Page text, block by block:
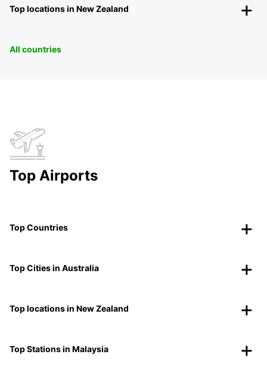
Top locations in New Zealand
All countries
Top Airports
Top Countries
Top Cities in Australia
Top locations in New Zealand
Top Stations in Malaysia